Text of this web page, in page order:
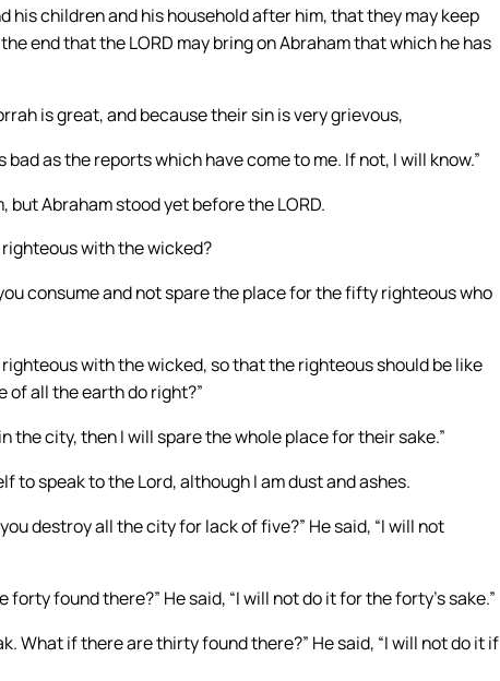
his children and his household after him, that they may keep
end that the LORD may bring on Abraham that which he has
is great, and because their sin is very grievous,
as the reports which have come to me. If not, I will know.”
Abraham stood yet before the LORD.
righteous with the wicked?
consume and not spare the place for the fifty righteous who
with the wicked, so that the righteous should be like
of all the earth do right?”
the city, then I will spare the whole place for their sake.”
to speak to the Lord, although I am dust and ashes.
destroy all the city for lack of five?” He said, “I will not
found there?” He said, “I will not do it for the forty’s sake.”
What if there are thirty found there?” He said, “I will not do it if